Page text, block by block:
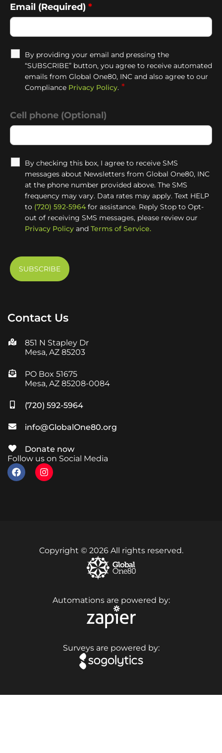
Email (Required) *
By providing your email and pressing the
“SUBSCRIBE” button, you agree to receive automated
emails from Global One80, INC and also agree to our
Compliance Privacy Policy. *
Cell phone (Optional)
By checking this box, I agree to receive SMS
messages about Newsletters from Global One80, INC
at the phone number provided above. The SMS
frequency may vary. Data rates may apply. Text HELP
to (720) 592-5964 for assistance. Reply Stop to Opt-
out of receiving SMS messages, please review our
Privacy Policy and Terms of Service.
Contact Us
851 N Stapley Dr
Mesa, AZ 85203
PO Box 51675
Mesa, AZ 85208-0084
(720) 592-5964
info@GlobalOne80.org
Donate now
Follow us on Social Media
Copyright © 2026 All rights reserved.
Automations are powered by:
Surveys are powered by: